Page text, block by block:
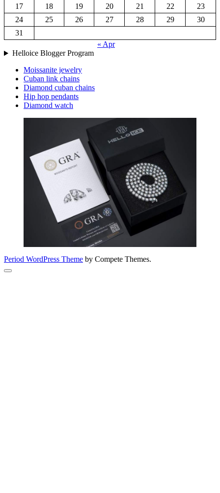
17 18 19 20 21 22
23
24
25 26 27 28 29
30
31
« Apr
Helloice Blogger Program
Moissanite jewelry
Cuban link chains
Diamond cuban chains
Hip hop pendants
Diamond watch
Period WordPress Theme by Compete Themes.
Scroll